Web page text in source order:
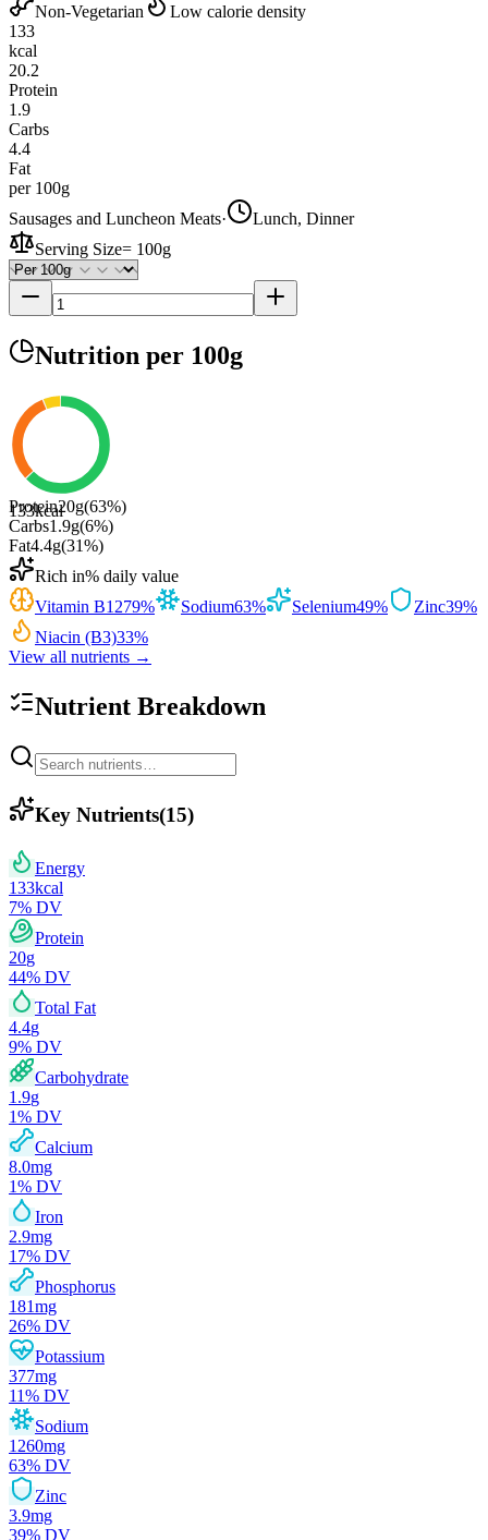
Non-Vegetarian
Low calorie density
133
kcal
20.2
Protein
1.9
Carbs
4.4
Fat
per 100g
Sausages and Luncheon Meats·
Lunch, Dinner
Serving Size= 100g
Nutrition per 100g
133kcal
Protein20g(63%)
Carbs1.9g(6%)
Fat4.4g(31%)
Rich in% daily value
Vitamin B1279% Sodium63% Selenium49% Zinc39%
Niacin (B3)33%
View all nutrients →
Nutrient Breakdown
Key Nutrients(15)
Energy
133kcal
7% DV
Protein
20g
44% DV
Total Fat
4.4g
9% DV
Carbohydrate
1.9g
1% DV
Calcium
8.0mg
1% DV
Iron
2.9mg
17% DV
Phosphorus
181mg
26% DV
Potassium
377mg
11% DV
Sodium
1260mg
63% DV
Zinc
3.9mg
39% DV